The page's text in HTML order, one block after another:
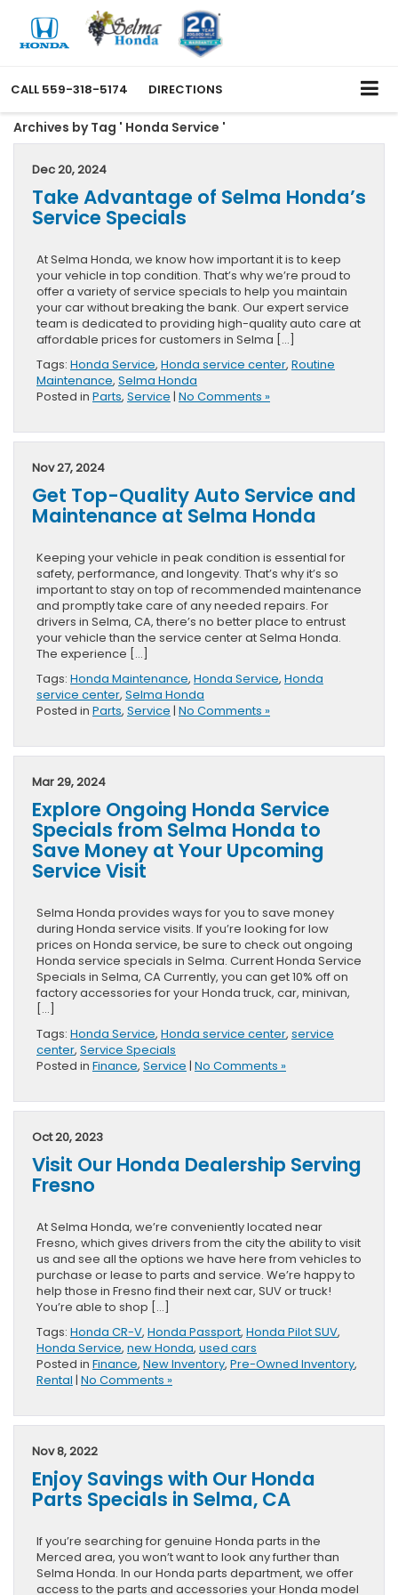
CALL 559-318-5174 DIRECTIONS
Archives by Tag ' Honda Service '
Dec 20, 2024
Take Advantage of Selma Honda’s
Service Specials
At Selma Honda, we know how important it is to keep
your vehicle in top condition. That’s why we’re proud to
offer a variety of service specials to help you maintain
your car without breaking the bank. Our expert service
team is dedicated to providing high-quality auto care at
affordable prices for customers in Selma […]
Tags: Honda Service, Honda service center, Routine
Maintenance, Selma Honda
Posted in Parts, Service | No Comments »
Nov 27, 2024
Get Top-Quality Auto Service and
Maintenance at Selma Honda
Keeping your vehicle in peak condition is essential for
safety, performance, and longevity. That’s why it’s so
important to stay on top of recommended maintenance
and promptly take care of any needed repairs. For
drivers in Selma, CA, there’s no better place to entrust
your vehicle than the service center at Selma Honda.
The experience […]
Tags: Honda Maintenance, Honda Service, Honda
service center, Selma Honda
Posted in Parts, Service | No Comments »
Mar 29, 2024
Explore Ongoing Honda Service
Specials from Selma Honda to
Save Money at Your Upcoming
Service Visit
Selma Honda provides ways for you to save money
during Honda service visits. If you’re looking for low
prices on Honda service, be sure to check out ongoing
Honda service specials in Selma. Current Honda Service
Specials in Selma, CA Currently, you can get 10% off on
factory accessories for your Honda truck, car, minivan,
[…]
Tags: Honda Service, Honda service center, service
center, Service Specials
Posted in Finance, Service | No Comments »
Oct 20, 2023
Visit Our Honda Dealership Serving
Fresno
At Selma Honda, we’re conveniently located near
Fresno, which gives drivers from the city the ability to visit
us and see all the options we have here from vehicles to
purchase or lease to parts and service. We’re happy to
help those in Fresno find their next car, SUV or truck!
You’re able to shop […]
Tags: Honda CR-V, Honda Passport, Honda Pilot SUV,
Honda Service, new Honda, used cars
Posted in Finance, New Inventory, Pre-Owned Inventory,
Rental | No Comments »
Nov 8, 2022
Enjoy Savings with Our Honda
Parts Specials in Selma, CA
If you’re searching for genuine Honda parts in the
Merced area, you won’t want to look any further than
Selma Honda. In our Honda parts department, we offer
access to the parts and accessories your Honda model